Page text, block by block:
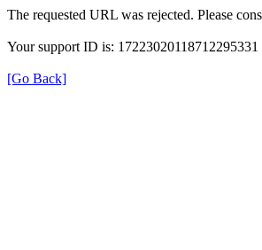
The requested URL was rejected. Please
Your support ID is: 17223020118712295331
[Go Back]